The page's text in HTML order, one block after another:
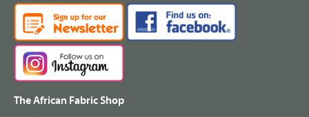
The African Fabric Shop